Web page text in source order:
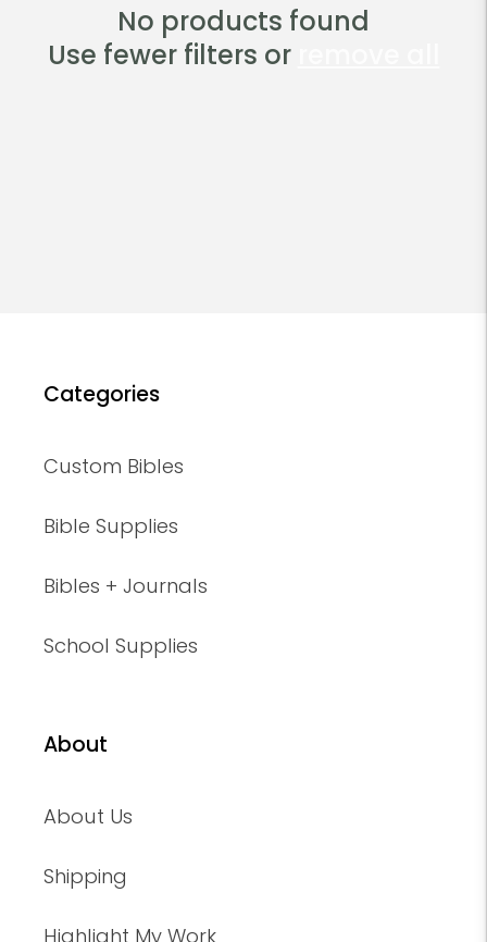
No products found
Use fewer filters or
Categories
Custom Bibles
Bible Supplies
Bibles + Journals
School Supplies
About
About Us
Shipping
Highlight My Work